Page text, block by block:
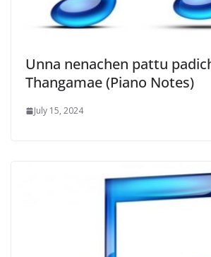
Unna nenachen pattu
Thangamae (Piano Notes)
July 15, 2024